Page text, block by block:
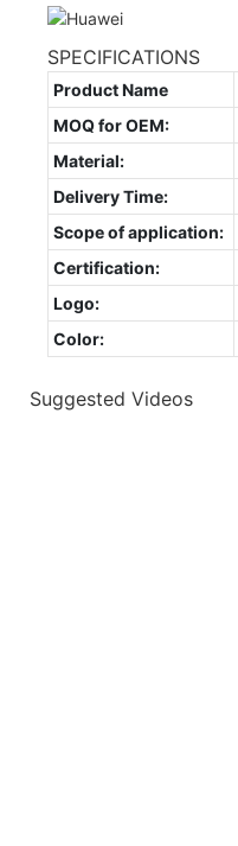
SPECIFICATIONS
Product Name
MOQ for OEM:
Material:
Delivery Time:
Scope of application:
Certification:
Logo:
Color:
Suggested Videos